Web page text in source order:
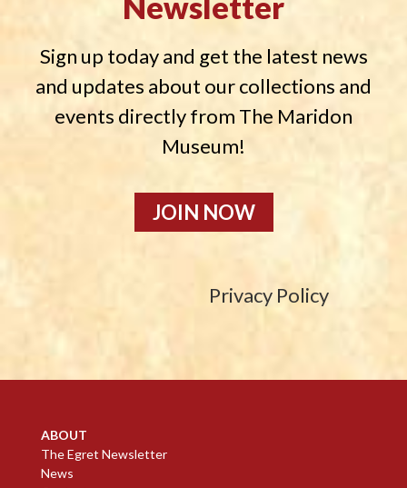
Sign up today and get the latest news
and updates about our collections and
events directly from The Maridon
Museum!
JOIN NOW
Privacy Policy
ABOUT
The Egret Newsletter
News